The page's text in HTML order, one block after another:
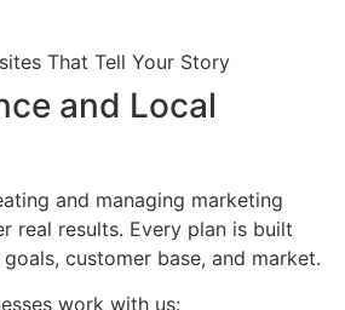
That Tell Your Story
and Local
and managing marketing
real results. Every plan is built
customer base, and market.
work with us: